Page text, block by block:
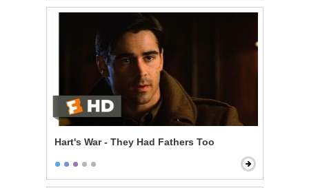
Hart's War - They Had Fathers Too